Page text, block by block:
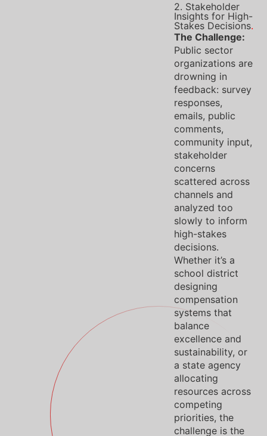
2. Stakeholder
Insights for High-
Stakes Decisions.
The Challenge:
Public sector
organizations are
drowning in
feedback: survey
responses,
emails, public
comments,
community input,
stakeholder
concerns
scattered across
channels and
analyzed too
slowly to inform
high-stakes
decisions.
Whether it’s a
school district
designing
compensation
systems that
balance
excellence and
sustainability, or
a state agency
allocating
resources across
competing
priorities, the
challenge is the